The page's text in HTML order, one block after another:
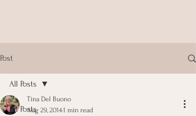
Post
All Posts
All Posts
Tina Del Buono
Aug 29, 20141 min read